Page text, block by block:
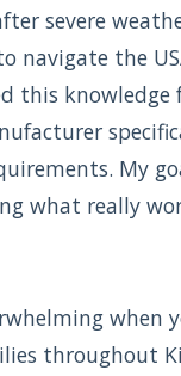
severe
navigate the
this
My
what really
when
throughout